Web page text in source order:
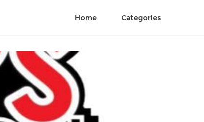
Home Categories